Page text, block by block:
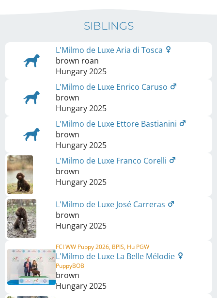
SIBLINGS
L'Milmo de Luxe Aria di Tosca
brown roan
Hungary2025
L'Milmo de Luxe Enrico Caruso
brown
Hungary2025
L'Milmo de Luxe Ettore Bastianini
brown
Hungary2025
L'Milmo de Luxe Franco Corelli
brown
Hungary2025
L'Milmo de Luxe José Carreras
brown
Hungary2025
FCI WW Puppy 2026, BPIS, Hu PGW
L'Milmo de Luxe La Belle Mélodie
PuppyBOB
brown
Hungary2025